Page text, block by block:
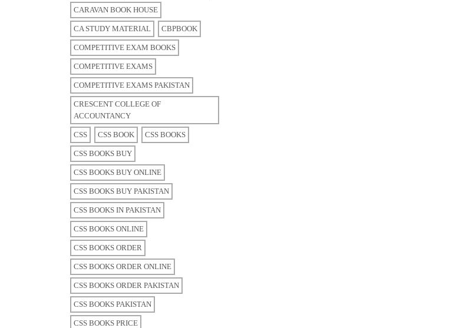
CARAVAN BOOK HOUSE
CA STUDY MATERIAL CBPBOOK
COMPETITIVE EXAM BOOKS
COMPETITIVE EXAMS
COMPETITIVE EXAMS PAKISTAN
CRESCENT COLLEGE OF
ACCOUNTANCY
CSS CSS BOOK CSS BOOKS
CSS BOOKS BUY
CSS BOOKS BUY ONLINE
CSS BOOKS BUY PAKISTAN
CSS BOOKS IN PAKISTAN
CSS BOOKS ONLINE
CSS BOOKS ORDER
CSS BOOKS ORDER ONLINE
CSS BOOKS ORDER PAKISTAN
CSS BOOKS PAKISTAN
CSS BOOKS PRICE